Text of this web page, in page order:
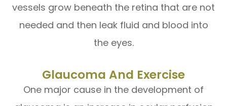
vessels grow beneath the retina that are not
needed and then leak fluid and blood into
the eyes.
Glaucoma And Exercise
One major cause in the development of